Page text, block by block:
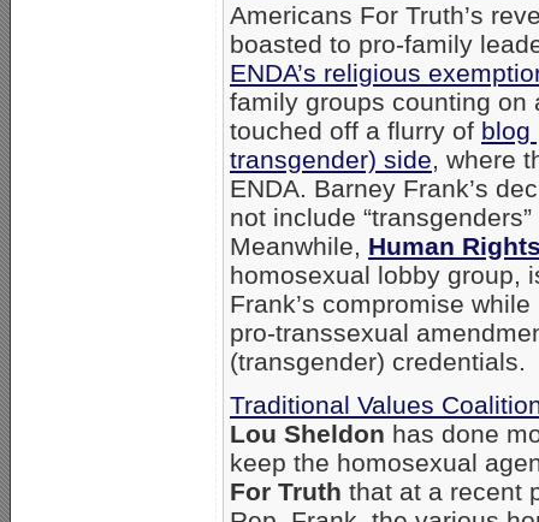
Americans For Truth’s
boasted to pro-family
ENDA’s religious
family groups counting on
touched off a flurry of blog
transgender) side, where
ENDA. Barney Frank’s
not include
Meanwhile, Human
homosexual lobby group,
Frank’s compromise
pro-transsexual
(transgender) credentials.
Traditional Values
Lou Sheldon has done
keep the homosexual
For Truth that at a recent